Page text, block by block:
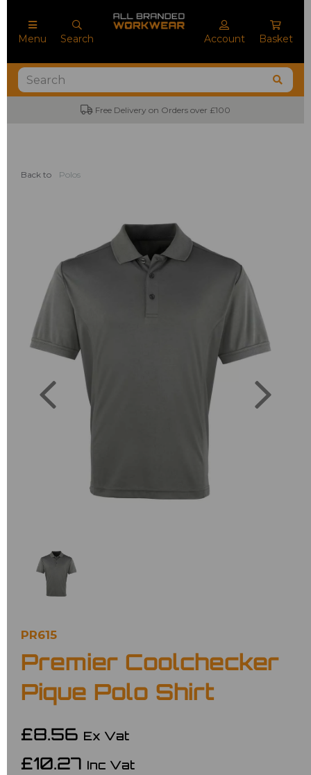
Menu Search Account Basket
Free Delivery on Orders over £100
Back to Polos
Previous
PR615
Premier Coolchecker
Pique Polo Shirt
£8.56 Ex Vat
£10.27 Inc Vat